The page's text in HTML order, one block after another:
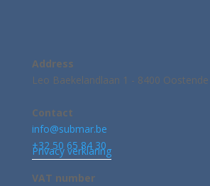
Privacy verklaring
Address
Leo Baekelandlaan 1 - 8400
Contact
info@submar.be
+32 50 65 84 30
VAT number